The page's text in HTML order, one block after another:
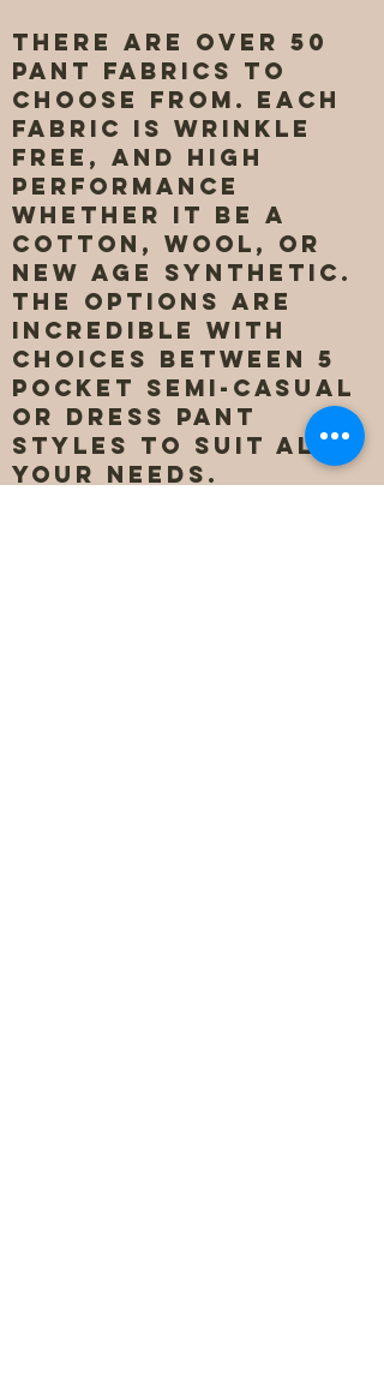
There are over 50
pant fabrics to
choose from. Each
fabric is wrinkle
free, and high
performance
whether it be a
cotton, wool, or
new age synthetic.
The options are
incredible with
choices between 5
pocket semi-casual
or dress pant
styles to suit all
your needs.